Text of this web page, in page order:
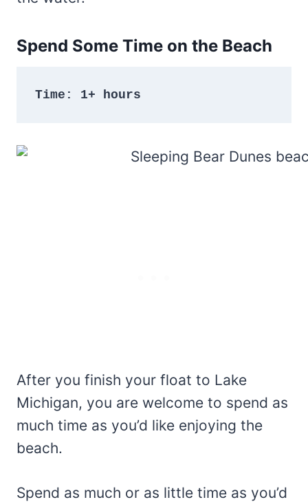
Spend Some Time on the Beach
Time: 1+ hours
After you finish your float to Lake
Michigan, you are welcome to spend as
much time as you’d like enjoying the
beach.
Spend as much or as little time as you’d